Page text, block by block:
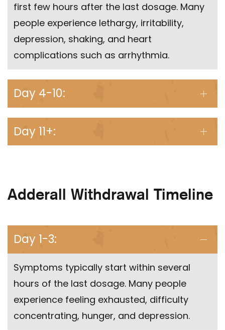
first few hours after the last dosage. Many
people experience lethargy, irritability,
depression, shaking, and heart
complications such as arrhythmia.
Day 4-10:
Day 11+:
Adderall Withdrawal Timeline
Day 1-3:
Symptoms typically start within several
hours of the last dosage. Many people
experience feeling exhausted, difficulty
concentrating, hunger, and depression.